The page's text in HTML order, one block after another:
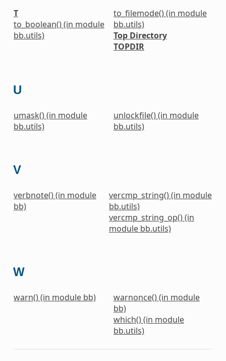
T
to_boolean() (in module
bb.utils)
to_filemode() (in module
bb.utils)
Top Directory
TOPDIR
U
umask() (in module
bb.utils)
unlockfile() (in module
bb.utils)
V
verbnote() (in module
bb)
vercmp_string() (in module
bb.utils)
vercmp_string_op() (in
module bb.utils)
W
warn() (in module bb)
warnonce() (in module
bb)
which() (in module
bb.utils)